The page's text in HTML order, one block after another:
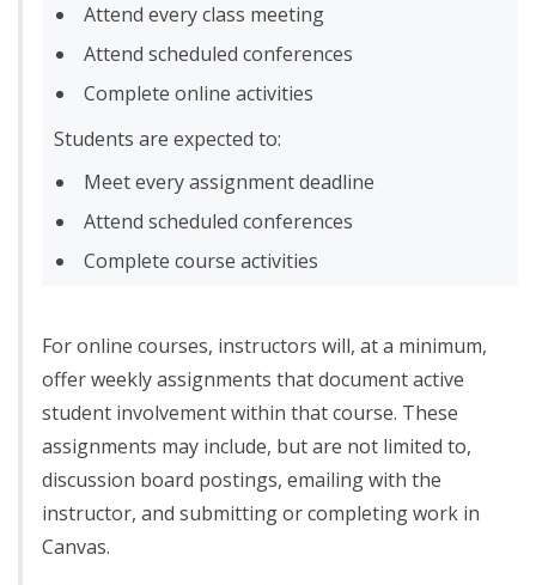
Attend every class meeting
Attend scheduled conferences
Complete online activities
Students are expected to:
Meet every assignment deadline
Attend scheduled conferences
Complete course activities
For online courses, instructors will, at a minimum,
offer weekly assignments that document active
student involvement within that course. These
assignments may include, but are not limited to,
discussion board postings, emailing with the
instructor, and submitting or completing work in
Canvas.